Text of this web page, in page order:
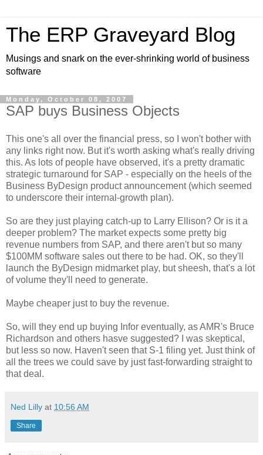
The ERP Graveyard Blog
Musings and snark on the ever-shrinking world of business
software
Monday, October 08, 2007
SAP buys Business Objects
This one's all over the financial press, so I won't bother with
any links right now. But it's worth asking what's really driving
this. As lots of people have observed, it's a pretty dramatic
strategic turnaround for SAP - especially on the heels of the
Business ByDesign product announcement (which seemed
to underscore their internal-growth plan).
So are they just playing catch-up to Larry Ellison? Or is it a
deeper problem? The market expects some pretty big
revenue numbers from SAP, and there aren't but so many
$100MM software sales out there to be had. OK, so they'll
launch the ByDesign midmarket play, but sheesh, that's a lot
of volume they'll need to generate.
Maybe cheaper just to buy the revenue.
So, will they end up buying Infor eventually, as AMR's Bruce
Richardson and others hasve suggested? I was skeptical,
but less so now. Haven't seen that S-1 filing yet. Just think of
all the trees we could save by just fast-forwarding straight to
that deal.
Ned Lilly at 10:56 AM
Share